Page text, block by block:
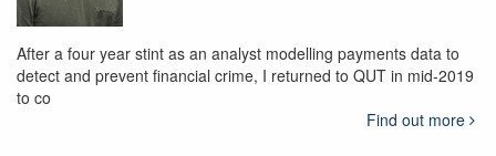
After a four year stint as an analyst modelling payments data to
detect and prevent financial crime, I returned to QUT in mid-2019
to co
Find out more